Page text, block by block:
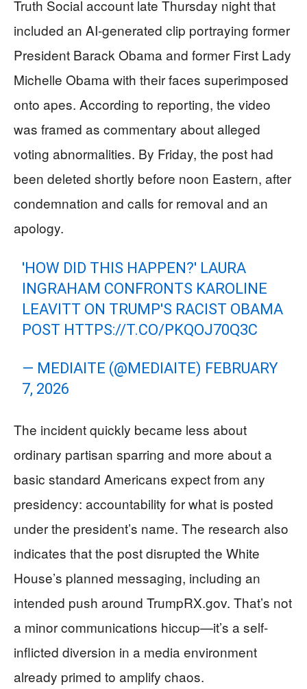
Truth Social account late Thursday night that
included an AI-generated clip portraying former
President Barack Obama and former First Lady
Michelle Obama with their faces superimposed
onto apes. According to reporting, the video
was framed as commentary about alleged
voting abnormalities. By Friday, the post had
been deleted shortly before noon Eastern, after
condemnation and calls for removal and an
apology.
'HOW DID THIS HAPPEN?' LAURA
INGRAHAM CONFRONTS KAROLINE
LEAVITT ON TRUMP'S RACIST OBAMA
POST HTTPS://T.CO/PKQOJ70Q3C
— MEDIAITE (@MEDIAITE) FEBRUARY
7, 2026
The incident quickly became less about
ordinary partisan sparring and more about a
basic standard Americans expect from any
presidency: accountability for what is posted
under the president’s name. The research also
indicates that the post disrupted the White
House’s planned messaging, including an
intended push around TrumpRX.gov. That’s not
a minor communications hiccup—it’s a self-
inflicted diversion in a media environment
already primed to amplify chaos.